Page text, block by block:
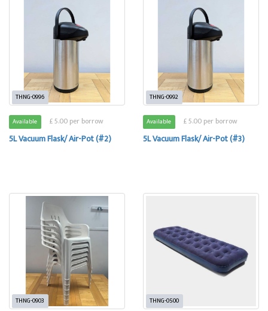
THNG-0996
Available £ 5.00 per borrow
5L Vacuum Flask/ Air-Pot (#2)
THNG-0992
Available £ 5.00 per borrow
5L Vacuum Flask/ Air-Pot (#3)
THNG-0903 THNG-0500